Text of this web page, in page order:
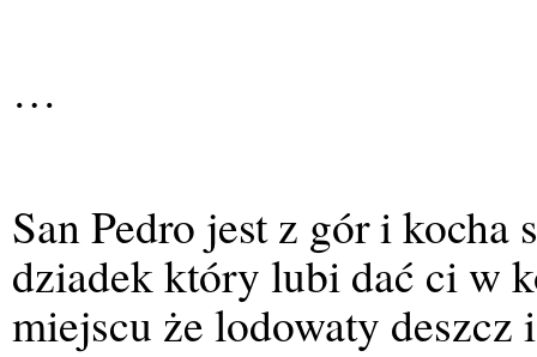
…
San Pedro jest z gór i
dziadek który lubi dać ci w
miejscu że lodowaty